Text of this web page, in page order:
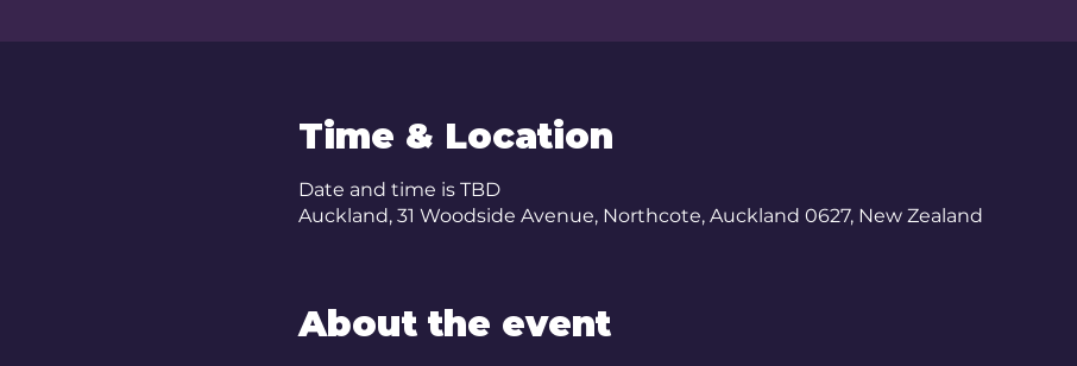
Time & Location
Date and time is TBD
Auckland, 31 Woodside Avenue, Northcote, Auckland 0627, New Zealand
About the event